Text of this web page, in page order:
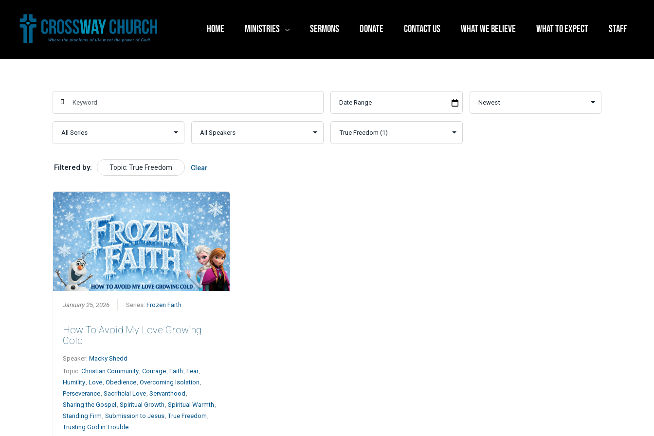
HOME MINISTRIES SERMONS DONATE CONTACT US WHAT WE BELIEVE WHAT TO EXPECT STAFF
Filtered by: Topic: True Freedom Clear
January 25, 2026 Series:Frozen Faith
How To Avoid My Love Growing
Cold
Speaker:Macky Shedd
Topic:Christian Community,Courage,Faith ,Fear,
Humility,Love,Obedience,Overcoming Isolation ,
Perseverance,Sacrificial Love,Servanthood ,
Sharing the Gospel ,Spiritual Growth ,Spiritual Warmth ,
Standing Firm ,Submission to Jesus,True Freedom ,
Trusting God in Trouble